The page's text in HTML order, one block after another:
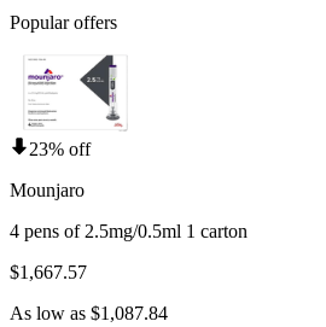
Popular offers
23% off
Mounjaro
4 pens of 2.5mg/0.5ml 1 carton
$1,667.57
As low as $1,087.84